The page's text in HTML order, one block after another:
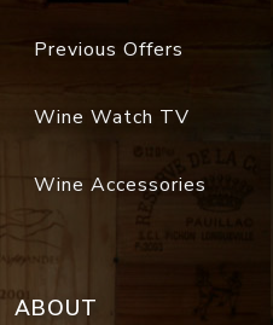
Previous Offers
Wine Watch TV
Wine Accessories
ABOUT